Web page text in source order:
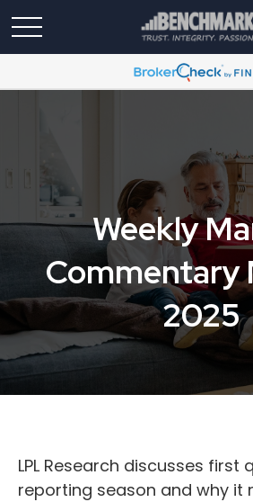
Weekly
Commentary
2025
LPL Research discusses first
reporting season and why it